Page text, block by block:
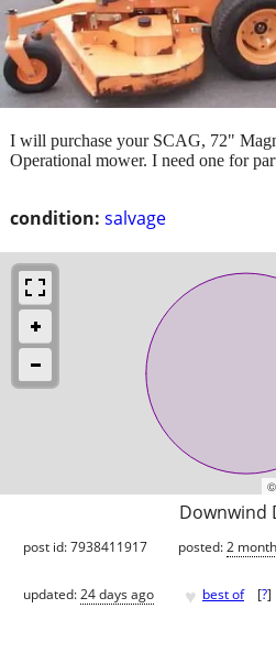
condition: salvage
I will purchase your SCAG, 72"
Operational mower. I need one for
Downwind
post id: 7938411917 posted:2
updated:24 days ago ♥ best of [?]